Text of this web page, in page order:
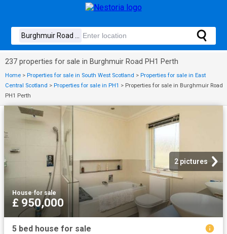
237 properties for sale in Burghmuir Road PH1 Perth
Home > Properties for sale in South West Scotland > Properties for sale in East
Central Scotland > Properties for sale in PH1 > Properties for sale in Burghmuir Road
PH1 Perth
2 pictures
House·for sale
£ 950,000
5 bed house for sale